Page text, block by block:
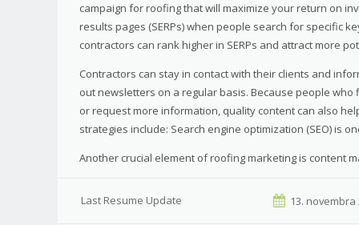
campaign for roofing that will maximize your return on
results pages (SERPs) when people search for specific
contractors can rank higher in SERPs and attract more
Contractors can stay in contact with their clients and
out newsletters on a regular basis. Because people
or request more information, quality content can also
strategies include: Search engine optimization (SEO) is
Another crucial element of roofing marketing is content
Last Resume Update 13. novembra